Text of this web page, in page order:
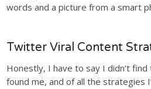
words and a picture from a smart
Twitter Viral Content
Honestly, I have to say I didn’t
found me, and of all the strategies